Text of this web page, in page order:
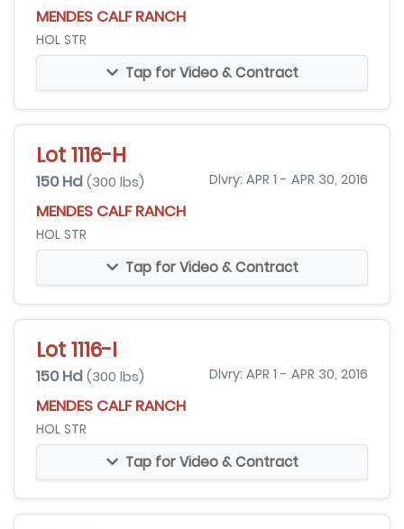
MENDES CALF RANCH
HOL STR
Tap for Video & Contract
Lot 1116-H
150 Hd (300 lbs) Dlvry: APR 1 - APR 30, 2016
MENDES CALF RANCH
HOL STR
Tap for Video & Contract
Lot 1116-I
150 Hd (300 lbs) Dlvry: APR 1 - APR 30, 2016
MENDES CALF RANCH
HOL STR
Tap for Video & Contract